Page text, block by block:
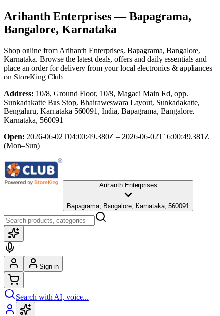
Arihanth Enterprises— Bapagrama,
Bangalore, Karnataka
Shop online from Arihanth Enterprises, Bapagrama, Bangalore,
Karnataka. Browse the latest deals, offers and daily essentials and
place an order for delivery from your local electronics & appliances
on StoreKing Club.
Address: 10/8, Ground Floor, 10/8, Magadi Main Rd, opp.
Sunkadakatte Bus Stop, Bhairaweswara Layout, Sunkadakatte,
Bengaluru, Karnataka 560091, India, Bapagrama, Bangalore,
Karnataka, 560091
Open: 2026-06-02T04:00:49.380Z – 2026-06-02T16:00:49.381Z
(Mon–Sun)
Arihanth Enterprises
Bapagrama, Bangalore, Karnataka, 560091
Sign in
Search with AI, voice...